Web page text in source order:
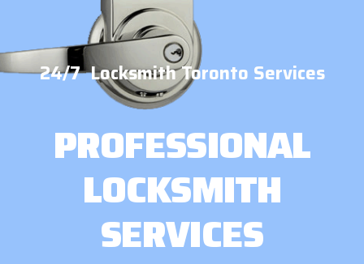
24/7 Locksmith Toronto Services
PROFESSIONAL
LOCKSMITH
SERVICES